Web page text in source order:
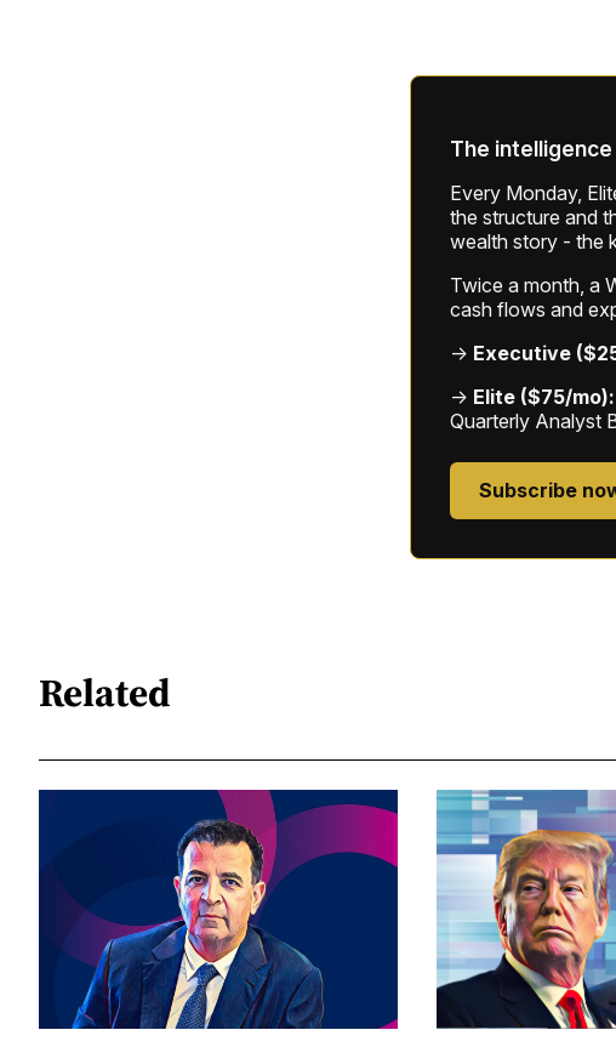
The
Every Monday,
the structure and
wealth story - the
Twice a month, a
cash flows and
→ Executive
→ Elite ($75/mo):
Quarterly Analyst
Subscribe
Related